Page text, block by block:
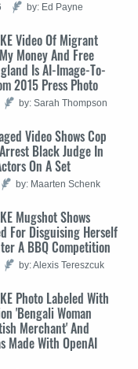
by: Ed Payne
Video Of Migrant
Money And Free
Is AI-Image-To-
2015 Press Photo
by: Sarah Thompson
Video Shows Cop
Black Judge In
On A Set
by: Maarten Schenk
Mugshot Shows
For Disguising Herself
A BBQ Competition
by: Alexis Tereszcuk
Photo Labeled With
'Bengali Woman
Merchant' And
Made With OpenAI